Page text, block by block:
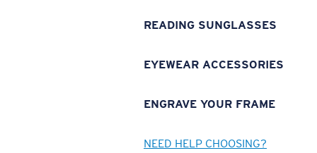
READING SUNGLASSES
EYEWEAR ACCESSORIES
ENGRAVE YOUR FRAME
NEED HELP CHOOSING?